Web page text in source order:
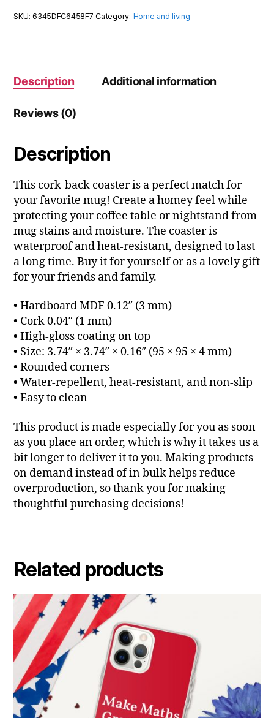
coaster
SKU:6345DFC6458F7 Category: Home and living
Description Additional information
Reviews (0)
Description
This cork-back coaster is a perfect match for
your favorite mug! Create a homey feel while
protecting your coffee table or nightstand from
mug stains and moisture. The coaster is
waterproof and heat-resistant, designed to last
a long time. Buy it for yourself or as a lovely gift
for your friends and family.
• Hardboard MDF 0.12″ (3 mm)
• Cork 0.04″ (1 mm)
• High-gloss coating on top
• Size: 3.74″ × 3.74″ × 0.16″ (95 × 95 × 4 mm)
• Rounded corners
• Water-repellent, heat-resistant, and non-slip
• Easy to clean
This product is made especially for you as soon
as you place an order, which is why it takes us a
bit longer to deliver it to you. Making products
on demand instead of in bulk helps reduce
overproduction, so thank you for making
thoughtful purchasing decisions!
Related products